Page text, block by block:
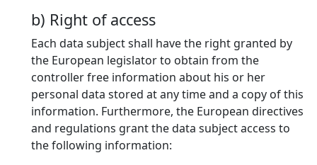
b) Right of access
Each data subject shall have the right granted by
the European legislator to obtain from the
controller free information about his or her
personal data stored at any time and a copy of this
information. Furthermore, the European directives
and regulations grant the data subject access to
the following information: